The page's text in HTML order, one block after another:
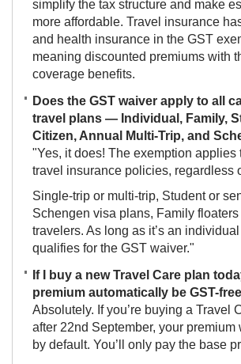
simplify the tax structure and make
more affordable. Travel insurance
and health insurance in the GST
meaning discounted premiums with
coverage benefits.
Does the GST waiver apply to all
travel plans — Individual, Family,
Citizen, Annual Multi-Trip, and
"Yes, it does! The exemption applies
travel insurance policies, regardless
Single-trip or multi-trip, Student or
Schengen visa plans, Family
travelers. As long as it’s an
qualifies for the GST waiver."
If I buy a new Travel Care plan
premium automatically be GST-
Absolutely. If you’re buying a Travel
after 22nd September, your premium
by default. You’ll only pay the base